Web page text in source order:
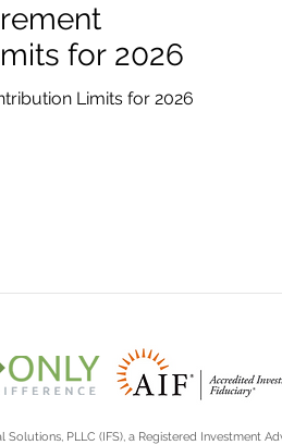
for 2026
Limits for 2026
PLLC (IFS), a Registered Investment